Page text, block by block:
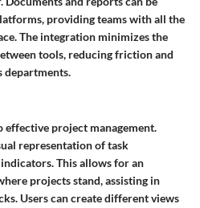
providing teams with all the
The integration minimizes the
tools, reducing friction and
departments.
project management.
representation of task
This allows for an
projects stand, assisting in
Users can create different views